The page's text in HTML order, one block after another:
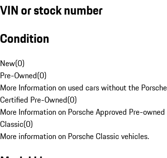
VIN or stock number
Condition
New(0)
Pre-Owned(0)
More Information on used cars without the
Certified Pre-Owned(0)
More Information on Porsche Approved Pre-owned
Classic(0)
More information on Porsche Classic vehicles.